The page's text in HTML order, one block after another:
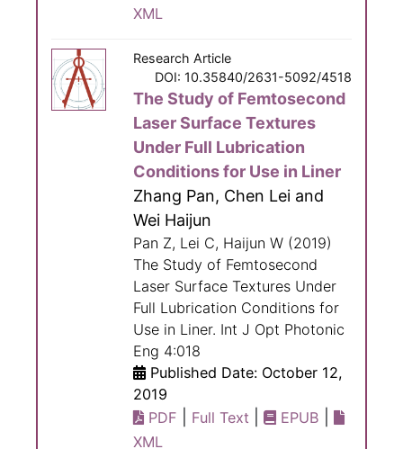
XML
Research Article
DOI: 10.35840/2631-5092/4518
The Study of Femtosecond
Laser Surface Textures
Under Full Lubrication
Conditions for Use in Liner
Zhang Pan, Chen Lei and
Wei Haijun
Pan Z, Lei C, Haijun W (2019)
The Study of Femtosecond
Laser Surface Textures Under
Full Lubrication Conditions for
Use in Liner. Int J Opt Photonic
Eng 4:018
Published Date: October 12,
2019
PDF
Full Text EPUB
XML